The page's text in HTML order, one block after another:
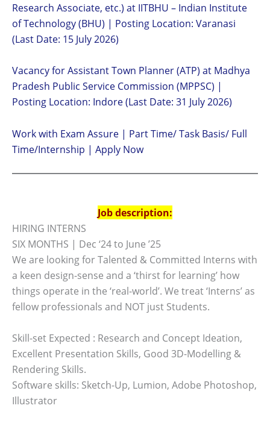
Research Associate, etc.) at IITBHU – Indian Institute
of Technology (BHU) | Posting Location: Varanasi
(Last Date: 15 July 2026)
Vacancy for Assistant Town Planner (ATP) at Madhya
Pradesh Public Service Commission (MPPSC) |
Posting Location: Indore (Last Date: 31 July 2026)
Work with Exam Assure | Part Time/ Task Basis/ Full
Time/Internship | Apply Now
Job description:
HIRING INTERNS
SIX MONTHS | Dec ‘24 to June ’25
We are looking for Talented & Committed Interns with
a keen design-sense and a ‘thirst for learning’ how
things operate in the ‘real-world’. We treat ‘Interns’ as
fellow professionals and NOT just Students.
Skill-set Expected : Research and Concept Ideation,
Excellent Presentation Skills, Good 3D-Modelling &
Rendering Skills.
Software skills: Sketch-Up, Lumion, Adobe Photoshop,
Illustrator